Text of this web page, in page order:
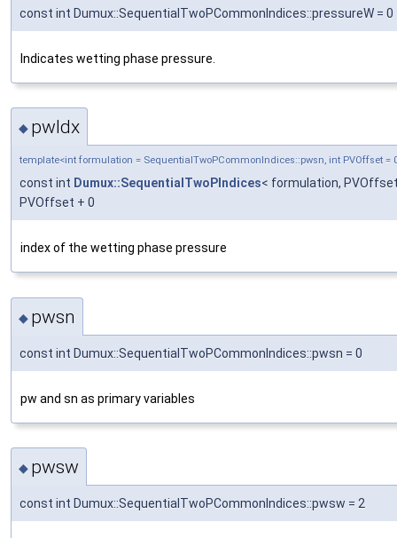
const int Dumux::SequentialTwoPCommonIndices::pressureW = 0
Indicates wetting phase pressure.
◆ pwIdx
template<int formulation = SequentialTwoPCommonIndices::pwsn, int PVOffset =
const int Dumux::SequentialTwoPIndices< formulation,
PVOffset + 0
index of the wetting phase pressure
◆ pwsn
const int Dumux::SequentialTwoPCommonIndices::pwsn = 0
pw and sn as primary variables
◆ pwsw
const int Dumux::SequentialTwoPCommonIndices::pwsw = 2